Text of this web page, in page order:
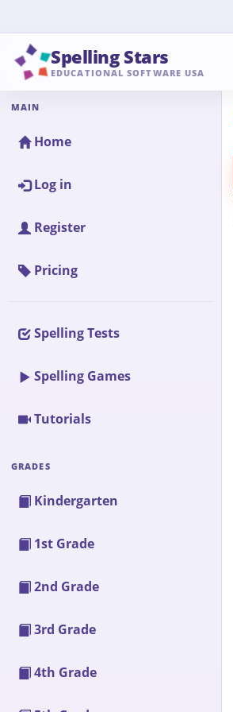
Spelling Stars
EDUCATIONAL SOFTWARE USA
MAIN
Home
Log in
Register
Pricing
Spelling Tests
Spelling Games
Tutorials
GRADES
Kindergarten
1st Grade
2nd Grade
3rd Grade
4th Grade